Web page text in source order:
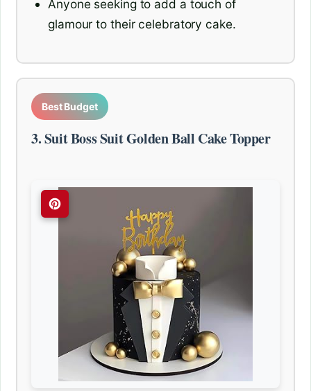
Anyone seeking to add a touch of
glamour to their celebratory cake.
Best Budget
3. Suit Boss Suit Golden Ball Cake Topper